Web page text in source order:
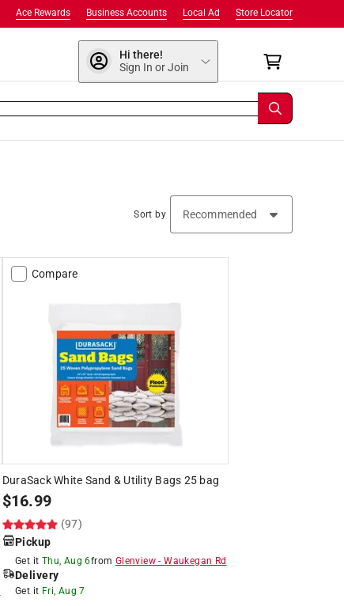
Store Locator
Local Ad
Business Accounts
Ace Rewards
Hi there!
Sign In or Join
Sort by
Compare
DuraSack White Sand & Utility Bags 25 bag
$16.99
(97)
Pickup
Get it Thu, Aug 6from Glenview-Waukegan Rd
Delivery
Get it Fri, Aug 7